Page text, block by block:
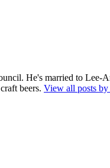
He's married to Lee-
beers. View all posts